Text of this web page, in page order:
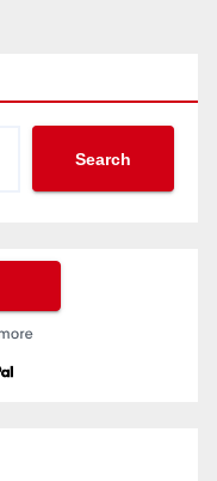
Search